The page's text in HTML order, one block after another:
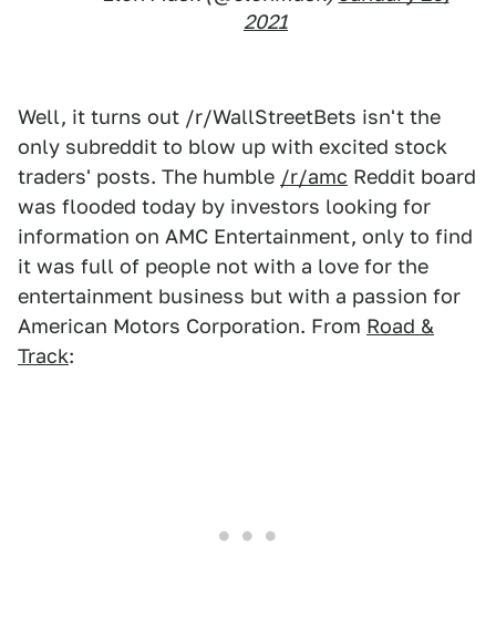
2021
Well, it turns out /r/WallStreetBets isn't the
only subreddit to blow up with excited stock
traders' posts. The humble /r/amc Reddit board
was flooded today by investors looking for
information on AMC Entertainment, only to find
it was full of people not with a love for the
entertainment business but with a passion for
American Motors Corporation. From Road &
Track: